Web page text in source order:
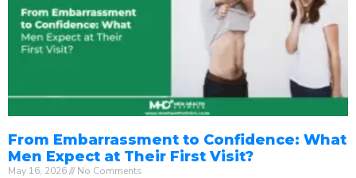
From Embarrassment to Confidence: What
Men Expect at Their First Visit?
May 16, 2026 No Comments